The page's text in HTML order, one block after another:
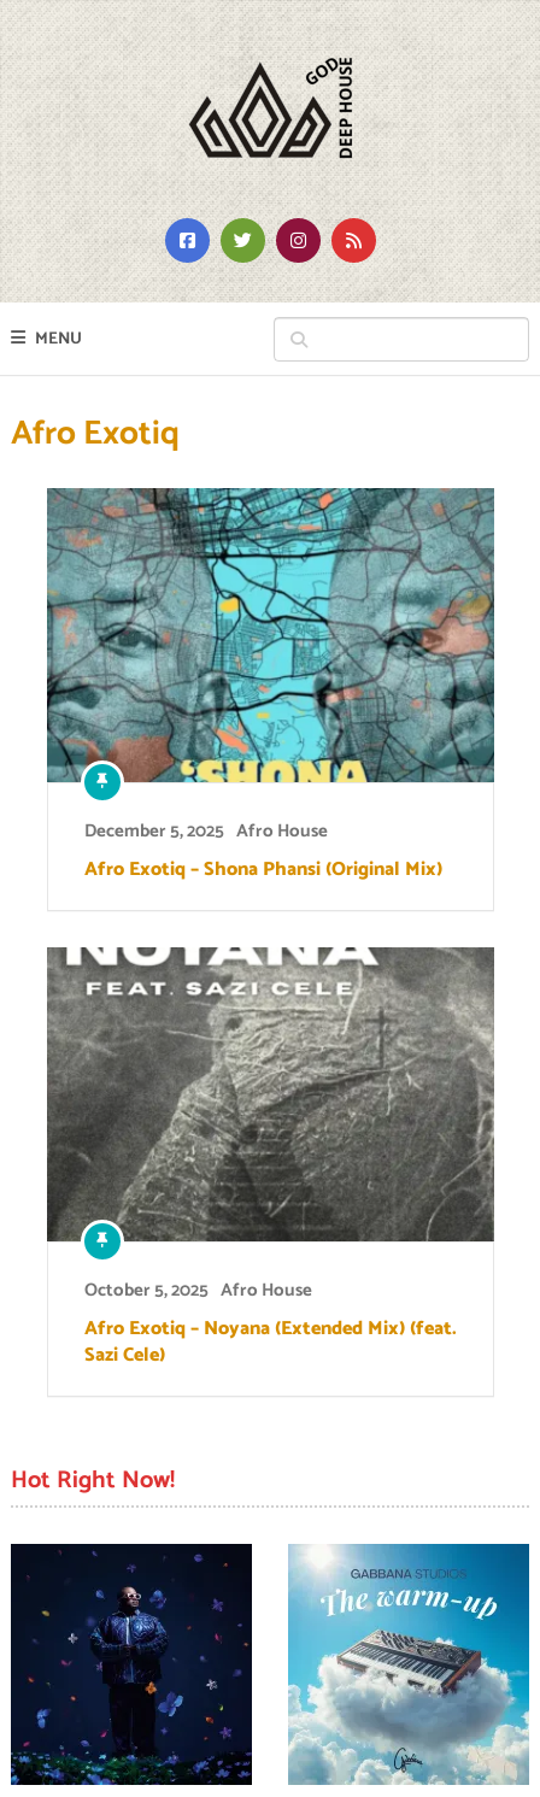
MENU
Afro Exotiq
December 5, 2025 Afro House
Afro Exotiq – Shona Phansi (Original Mix)
October 5, 2025 Afro House
Afro Exotiq – Noyana (Extended Mix) (feat.
Sazi Cele)
Hot Right Now!